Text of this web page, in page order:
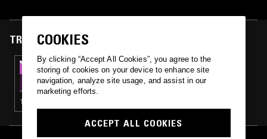
TRACKS FEATURED ON
08 MAY 2019
BOKEH VERSIONS W/ TORMENTA
ELECTRICA
TECHNO · INDUSTRIAL · NOISE
COOKIES
By clicking “Accept All Cookies”, you agree to the
storing of cookies on your device to enhance site
navigation, analyze site usage, and assist in our
marketing efforts.
ACCEPT ALL COOKIES